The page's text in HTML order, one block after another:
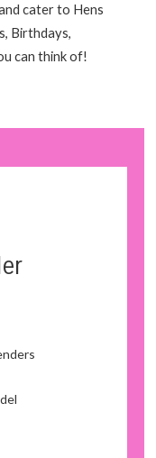
cater to Hens
Birthdays,
can think of!